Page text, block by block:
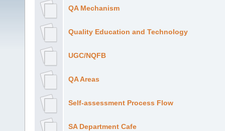
QA Mechanism
Quality Education and Technology
UGC/NQFB
QA Areas
Self-assessment Process Flow
SA Department Cafe